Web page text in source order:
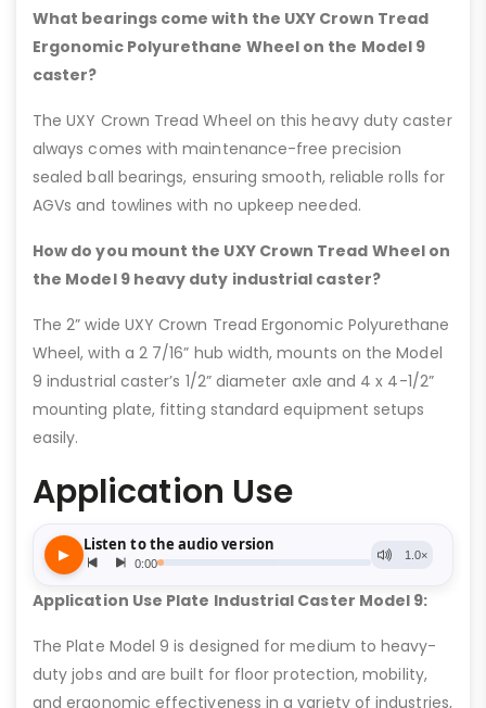
What bearings come with the UXY Crown Tread
Ergonomic Polyurethane Wheel on the Model 9
caster?
The UXY Crown Tread Wheel on this heavy duty caster
always comes with maintenance-free precision
sealed ball bearings, ensuring smooth, reliable rolls for
AGVs and towlines with no upkeep needed.
How do you mount the UXY Crown Tread Wheel on
the Model 9 heavy duty industrial caster?
The 2” wide UXY Crown Tread Ergonomic Polyurethane
Wheel, with a 2 7/16” hub width, mounts on the Model
9 industrial caster’s 1/2” diameter axle and 4 x 4-1/2”
mounting plate, fitting standard equipment setups
easily.
Application Use
Application Use Plate Industrial Caster Model 9:
The Plate Model 9 is designed for medium to heavy-
duty jobs and are built for floor protection, mobility,
and ergonomic effectiveness in a variety of industries,